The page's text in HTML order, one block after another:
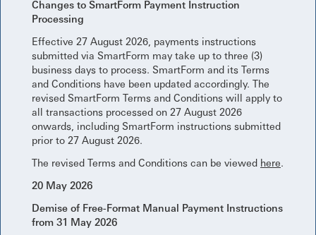
Changes to SmartForm Payment Instruction
Processing
Effective 27 August 2026, payments instructions
submitted via SmartForm may take up to three (3)
business days to process. SmartForm and its Terms
and Conditions have been updated accordingly. The
revised SmartForm Terms and Conditions will apply to
all transactions processed on 27 August 2026
onwards, including SmartForm instructions submitted
prior to 27 August 2026.
The revised Terms and Conditions can be viewed here.
20 May 2026
Demise of Free-Format Manual Payment Instructions
from 31 May 2026